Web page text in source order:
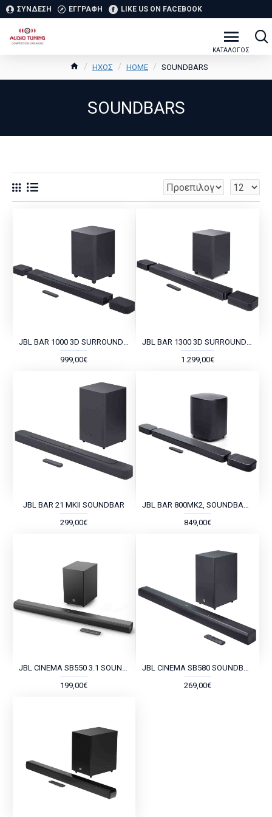
ΣΥΝΔΕΣΗ ΕΓΓΡΑΦΗ LIKE US ON FACEBOOK
ΗΧΟΣ HOME SOUNDBARS
SOUNDBARS
JBL BAR 1000 3D SURROUND SOUNDBAR
999,00€
JBL BAR 1300 3D SURROUND SOUNDBAR
1.299,00€
JBL BAR 21 MKII SOUNDBAR
299,00€
JBL BAR 800MK2, SOUNDBAR 7.1 DOLBY ATMOS
849,00€
JBL CINEMA SB550 3.1 SOUNDBAR
199,00€
JBL CINEMA SB580 SOUNDBAR VIRTUAL DOLBY ATMOS
269,00€